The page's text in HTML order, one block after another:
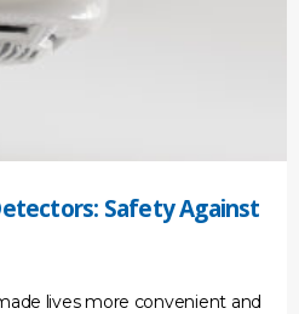
Safety Against
lives more convenient and